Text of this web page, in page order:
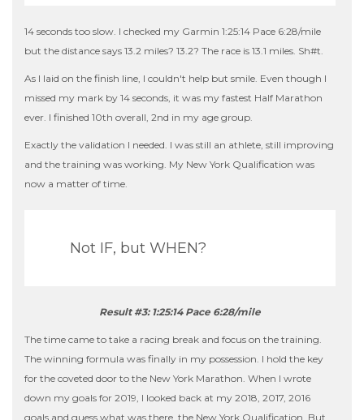
14 seconds too slow. I checked my Garmin 1:25:14 Pace 6:28/mile
but the distance says 13.2 miles? 13.2? The race is 13.1 miles. Sh#t.
As I laid on the finish line, I couldn't help but smile. Even though I
missed my mark by 14 seconds, it was my fastest Half Marathon
ever. I finished 10th overall, 2nd in my age group.
Exactly the validation I needed. I was still an athlete, still improving
and the training was working. My New York Qualification was
now a matter of time.
Not IF, but WHEN?
Result #3: 1:25:14 Pace 6:28/mile
The time came to take a racing break and focus on the training.
The winning formula was finally in my possession. I hold the key
for the coveted door to the New York Marathon. When I wrote
down my goals for 2019, I looked back at my 2018, 2017, 2016
goals and guess what was there, the New York Qualification. But